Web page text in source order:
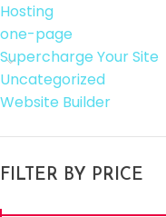
Hosting
one-page
Supercharge Your Site
Uncategorized
Website Builder
FILTER BY PRICE